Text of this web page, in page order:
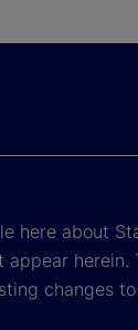
here about
changes